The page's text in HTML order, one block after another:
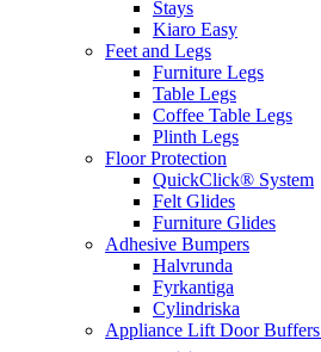
Stays
Kiaro Easy
Feet and Legs
Furniture Legs
Table Legs
Coffee Table Legs
Plinth Legs
Floor Protection
QuickClick® System
Felt Glides
Furniture Glides
Adhesive Bumpers
Halvrunda
Fyrkantiga
Cylindriska
Appliance Lift Door Buffers